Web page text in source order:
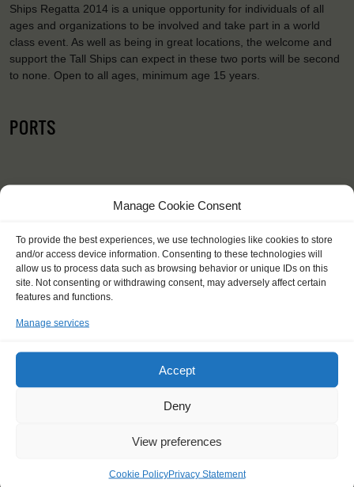
Manage Cookie Consent
To provide the best experiences, we use technologies like cookies to store
and/or access device information. Consenting to these technologies will
allow us to process data such as browsing behavior or unique IDs on this
site. Not consenting or withdrawing consent, may adversely affect certain
features and functions.
Manage services
Accept
Deny
View preferences
Cookie PolicyPrivacy Statement
Ships Regatta 2014 is a unique opportunity for individuals of all
ages and organizations to be involved and take part in a world
class event. As well as being in great locations, the welcome and
support the Tall Ships can expect in these two ports will be second
to none. Open to all ages, minimum age 15 years.
PORTS
"It was an absolute joy to steer for
hours when the wind was blowing,
and even when it was completely
dead. I loved to see the sea, I loved